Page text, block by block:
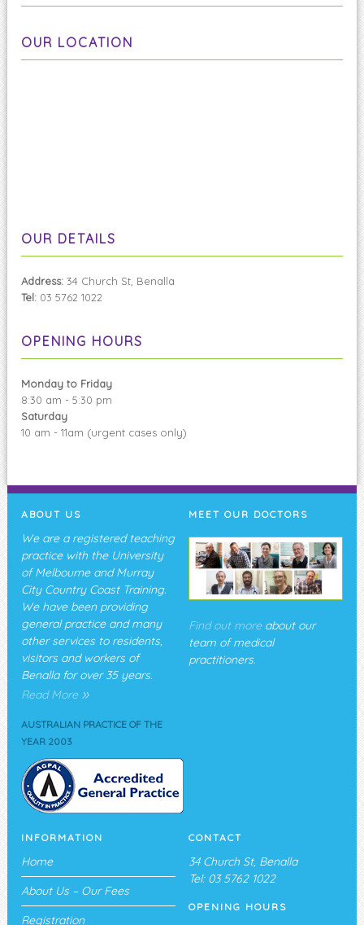
OUR LOCATION
OUR DETAILS
Address: 34 Church St, Benalla
Tel: 03 5762 1022
OPENING HOURS
Monday to Friday
8:30 am - 5:30 pm
Saturday
10 am - 11am (urgent cases only)
ABOUT US
We are a registered teaching
practice with the University
of Melbourne and Murray
City Country Coast Training.
We have been providing
general practice and many
other services to residents,
visitors and workers of
Benalla for over 35 years.
Read More »
AUSTRALIAN PRACTICE OF THE
YEAR 2003
MEET OUR DOCTORS
Find out moreabout our
team of medical
practitioners.
INFORMATION
Home
About Us – Our Fees
Registration
CONTACT
34 Church St, Benalla
Tel: 03 5762 1022
OPENING HOURS